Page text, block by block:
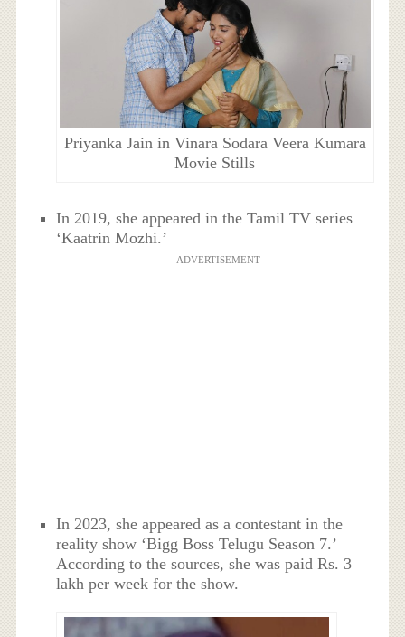
Priyanka Jain in Vinara Sodara Veera Kumara
Movie Stills
In 2019, she appeared in the Tamil TV series
‘Kaatrin Mozhi.’
ADVERTISEMENT
In 2023, she appeared as a contestant in the
reality show ‘Bigg Boss Telugu Season 7.’
According to the sources, she was paid Rs. 3
lakh per week for the show.